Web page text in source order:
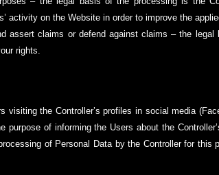
activity on the Website in order to improve the
assert claims or defend against claims – the legal
rights.
visiting the Controller’s profiles in social media
purpose of informing the Users about the
of Personal Data by the Controller for this